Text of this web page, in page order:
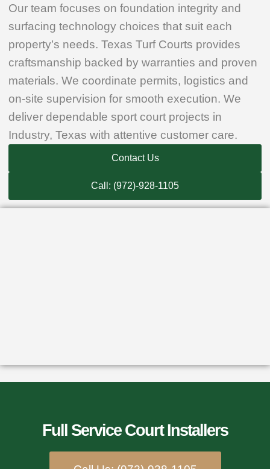
Our team focuses on foundation integrity and
surfacing technology choices that suit each
property’s needs. Texas Turf Courts provides
craftsmanship backed by warranties and proven
materials. We coordinate permits, logistics and
on‑site supervision for smooth execution. We
deliver dependable sport court projects in
Industry, Texas with attentive customer care.
Contact Us
Call: (972)-928-1105
Full Service Court Installers​